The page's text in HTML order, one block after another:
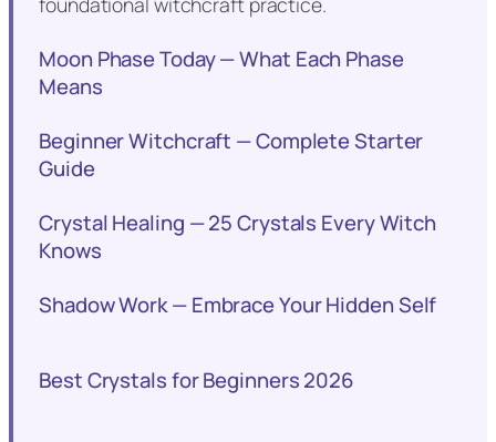
Moon Phase Today — What Each Phase
Means
Beginner Witchcraft — Complete Starter
Guide
Crystal Healing — 25 Crystals Every Witch
Knows
Shadow Work — Embrace Your Hidden Self
Best Crystals for Beginners 2026